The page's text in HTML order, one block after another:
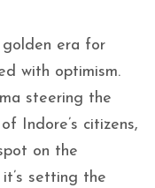
era for
with optimism.
steering the
Indore’s citizens,
on the
setting the